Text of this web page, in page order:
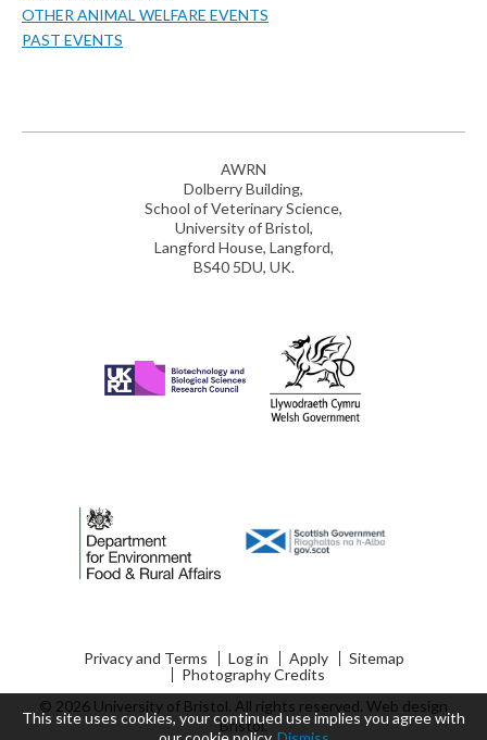
OTHER ANIMAL WELFARE EVENTS
PAST EVENTS
AWRN
Dolberry Building,
School of Veterinary Science,
University of Bristol,
Langford House, Langford,
BS40 5DU, UK.
Privacy and Terms Log in Apply
Sitemap
Photography Credits
© 2026 University of Bristol. All rights reserved. Web design
Bristol.
This site uses cookies, your continued use implies you agree with